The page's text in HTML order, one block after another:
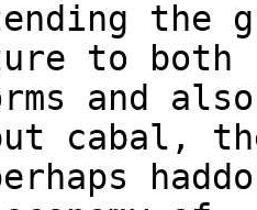
the
to both
and
cabal,